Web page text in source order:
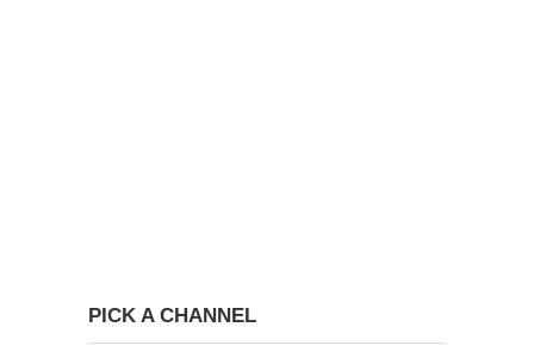
PICK A CHANNEL